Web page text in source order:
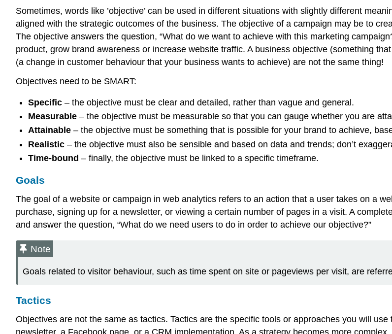
Sometimes, words like ’objective’ can be used in different situations with slightly different
aligned with the strategic outcomes of the business. The objective of a campaign may be to
The objective answers the question, “What do we want to achieve with this marketing
product, grow brand awareness or increase website traffic. A business objective (something
(a change in customer behaviour that your business wants to achieve) are not the same thing!
Objectives need to be SMART:
Specific – the objective must be clear and detailed, rather than vague and general.
Measurable– the objective must be measurable so that you can gauge whether you are
Attainable– the objective must be something that is possible for your brand to achieve,
Realistic– the objective must also be sensible and based on data and trends; don’t
Time-bound – finally, the objective must be linked to a specific timeframe.
Goals
The goal of a website or campaign in web analytics refers to an action that a user takes on a
purchase, signing up for a newsletter, or viewing a certain number of pages in a visit. A
and answer the question, “What do we need users to do in order to achieve our objective?”
Note
Goals related to visitor behaviour, such as time spent on site or pageviews per visit, are
Tactics
Objectives are not the same as tactics. Tactics are the specific tools or approaches you will